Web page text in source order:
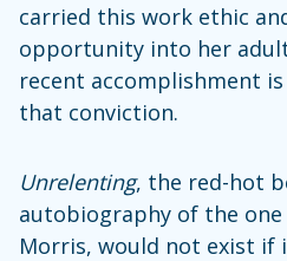
carried this work ethic
opportunity into her
recent accomplishment
that conviction.
Unrelenting, the red-hot
autobiography of the one
Morris, would not exist if